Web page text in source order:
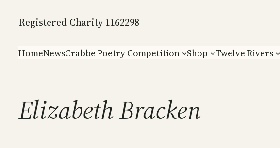
Registered Charity 1162298
HomeNewsCrabbe Poetry Competition Shop Twelve Rivers
Elizabeth Bracken